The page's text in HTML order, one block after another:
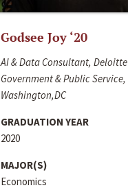
Godsee Joy ‘20
AI & Data Consultant, Deloitte
Government & Public Service,
Washington,DC
GRADUATION YEAR
2020
MAJOR(S)
Economics